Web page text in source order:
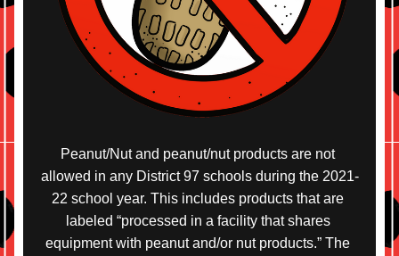
Peanut/Nut and peanut/nut products are not
allowed in any District 97 schools during the 2021-
22 school year. This includes products that are
labeled “processed in a facility that shares
equipment with peanut and/or nut products.” The